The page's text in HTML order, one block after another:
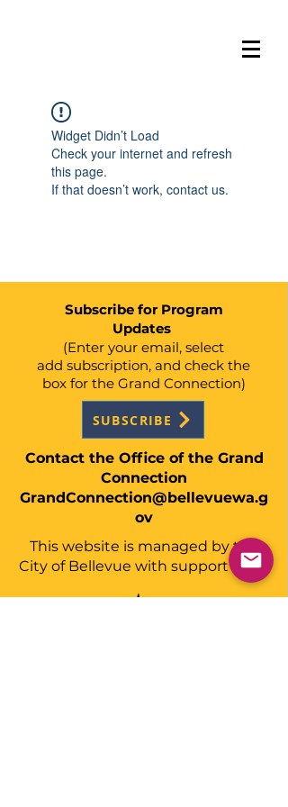
ONNEC
Widget Didn’t Load
Check your internet and refresh
this page.
If that doesn’t work, contact us.
Subscribe for Program
Updates
(Enter your email, select
add subscription, and check the
box for the Grand Connection)
SUBSCRIBE
Contact the Office of the Grand
Connection
GrandConnection@bellevuewa.g
ov
This website is managed by the
City of Bellevue with support from: